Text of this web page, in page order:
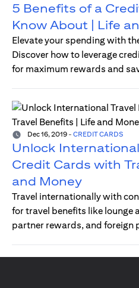
5 Benefits of a
Know About | Life
Elevate your spending with
Discover how to leverage
for maximum rewards and
Dec 16, 2019 - CREDIT CARDS
Unlock
Credit Cards with
and Money
Travel internationally with
for travel benefits like lounge
partner rewards, and foreign